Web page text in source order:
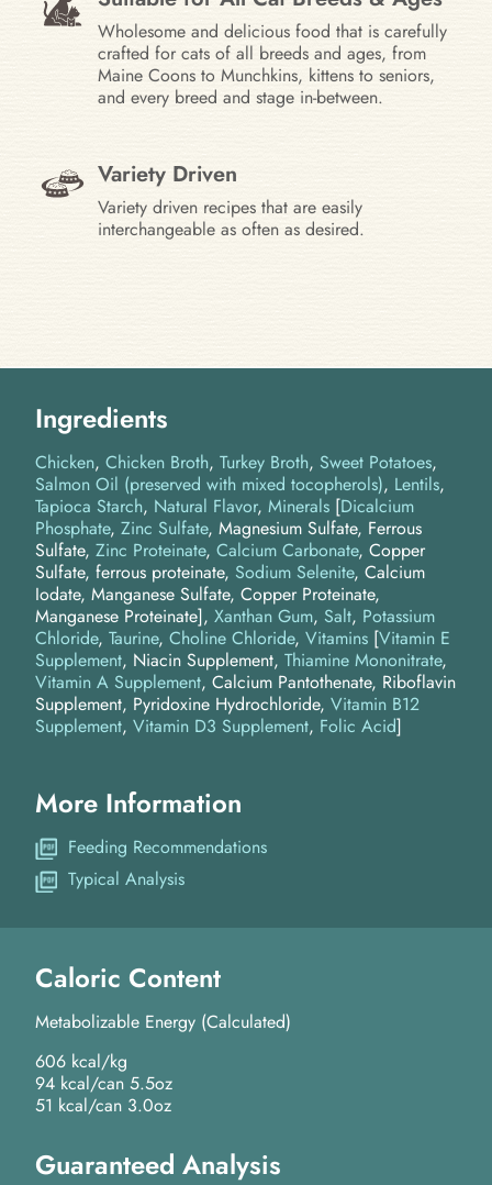
Wholesome and delicious food that is carefully
crafted for cats of all breeds and ages, from
Maine Coons to Munchkins, kittens to seniors,
and every breed and stage in-between.
Variety Driven
Variety driven recipes that are easily
interchangeable as often as desired.
Ingredients
Chicken Chicken Broth Turkey Broth Sweet Potatoes
Salmon Oil (preserved with mixed tocopherols) Lentils
Tapioca Starch Natural Flavor Minerals [Dicalcium
Phosphate, Zinc Sulfate, Magnesium Sulfate, Ferrous
Sulfate, Zinc Proteinate, Calcium Carbonate, Copper
Sulfate, ferrous proteinate, Sodium Selenite, Calcium
Iodate, Manganese Sulfate, Copper Proteinate,
Manganese Proteinate] Xanthan Gum Salt Potassium
Chloride Taurine Choline Chloride Vitamins [Vitamin E
Supplement, Niacin Supplement, Thiamine Mononitrate,
Vitamin A Supplement, Calcium Pantothenate, Riboflavin
Supplement, Pyridoxine Hydrochloride, Vitamin B12
Supplement, Vitamin D3 Supplement, Folic Acid]
More Information
Feeding Recommendations
Typical Analysis
Caloric Content
Metabolizable Energy (Calculated)
606 kcal/kg
94 kcal/can 5.5oz
51 kcal/can 3.0oz
Guaranteed Analysis